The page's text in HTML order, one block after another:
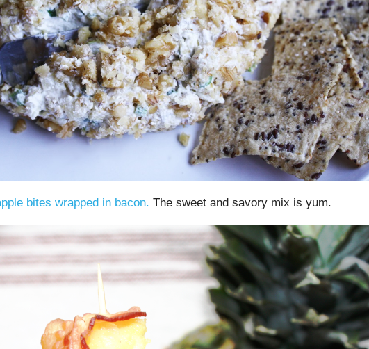
bites wrapped in bacon. The sweet and savory mix is yum.